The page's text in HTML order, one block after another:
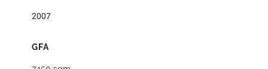
2007
GFA